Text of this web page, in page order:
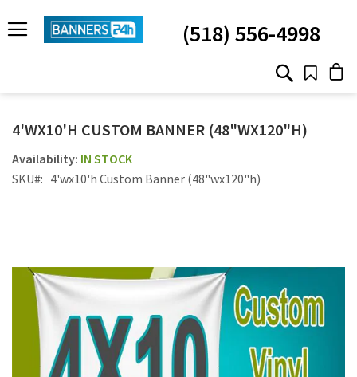
TO
CONTENT
(518) 556-4998
4'WX10'H CUSTOM BANNER (48"WX120"H)
IN STOCK
SKU
4'wx10'h Custom Banner (48"wx120"h)
images
gallery